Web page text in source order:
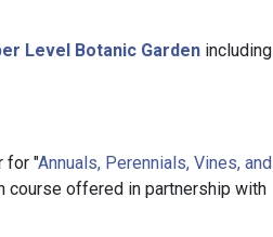
Level Botanic Garden including
for "Annuals, Perennials, Vines, and
course offered in partnership with